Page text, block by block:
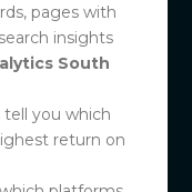
pages with
insights
South
you which
return on